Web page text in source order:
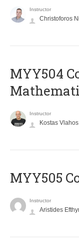
Instructor
Christoforos
MYY504
Instructor
Kostas Vlahos
MYY505
Instructor
Aristides